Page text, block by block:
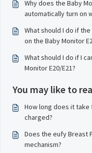
Why does the Baby
automatically turn on
What should I do if
on the Baby Monitor
What should I do if I
Monitor E20/E21?
You may like to
How long does it
charged?
Does the eufy Breast
mechanism?